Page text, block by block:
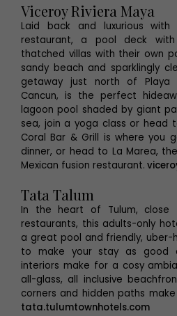
Viceroy Riviera Maya
Laid back and luxurious with
restaurant, a pool deck
thatched villas with their own
sandy beach and sparklingly
getaway just north of Playa
Cancun, is the perfect
lagoon pool shaded by giant
sea, join a yoga class or head
Coral Bar & Grill is where you
dinner, or head to La Marea,
Mexican fusion restaurant.
Tata Talum
In the heart of Tulum,
restaurants, this adults-only
a great pool and friendly,
to make your stay as good
interiors make for a cosy
all-glass, all inclusive
corners and hidden paths
tata.tulumtownhotels.com